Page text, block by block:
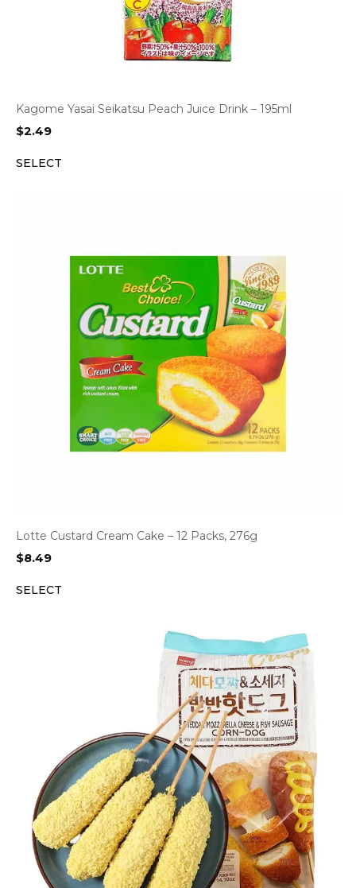
Kagome Yasai Seikatsu Peach Juice Drink – 195ml
$2.49
SELECT
Lotte Custard Cream Cake – 12 Packs, 276g
$8.49
SELECT